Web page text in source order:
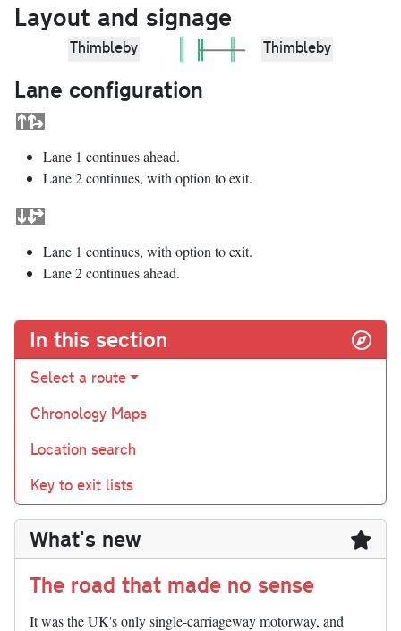
Layout and signage
Thimbleby Thimbleby
Lane configuration
Lane 1 continues ahead.
Lane 2 continues, with option to exit.
Lane 1 continues, with option to exit.
Lane 2 continues ahead.
In this section
Select a route
Chronology Maps
Location search
Key to exit lists
What's new
The road that made no sense
It was the UK's only single-carriageway motorway, and